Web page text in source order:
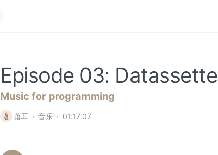
Episode 03: Datassette
Music for programming
落耳 音乐 01:17:07